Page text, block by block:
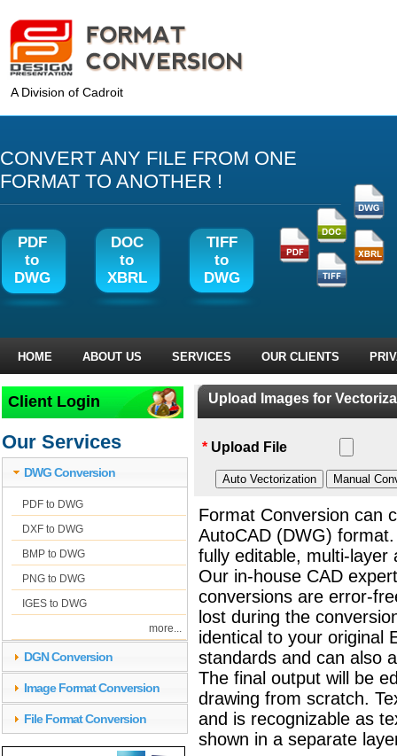
A Division of Cadroit
CONVERT ANY FILE FROM ONE
FORMAT TO ANOTHER !
PDF
to
DWG
DOC
to
XBRL
TIFF
to
DWG
HOME ABOUT US SERVICES OUR CLIENTS
Client Login
Our Services
DWG Conversion
PDF to DWG
DXF to DWG
BMP to DWG
PNG to DWG
IGES to DWG
more...
DGN Conversion
Image Format Conversion
File Format Conversion
Upload Images for
* Upload File
‹ Prev
EMF to DWG
Format Conversion can
AutoCAD (DWG)
fully editable, multi-layer
Our in-house CAD
conversions are error-
lost during the
identical to your original
standards and can also
The final output will be
drawing from scratch.
and is recognizable as
shown in a separate